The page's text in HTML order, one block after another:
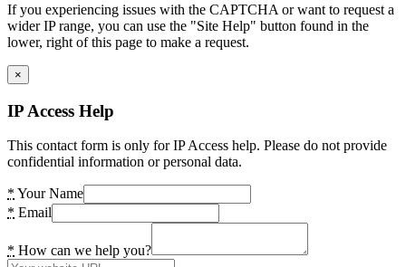
If you experiencing issues with the CAPTCHA or want to request a
wider IP range, you can use the "Site Help" button found in the
lower, right of this page to make a request.
×
IP Access Help
This contact form is only for IP Access help. Please do not provide
confidential information or personal data.
* Your Name
* Email
* How can we help you?